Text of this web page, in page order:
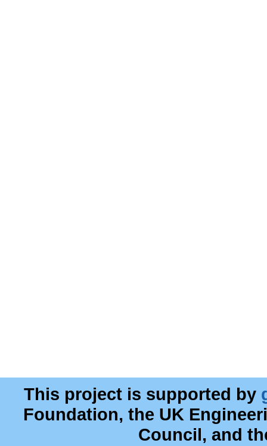
This project is supported by
Foundation, the UK
Council, and